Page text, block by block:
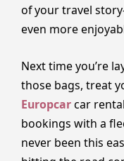
of your travel
even more
Next time you’re
those bags, treat
Europcarcar
bookings with a
never been this